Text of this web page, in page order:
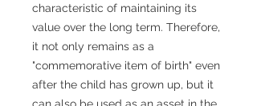
characteristic of maintaining its
value over the long term. Therefore,
it not only remains as a
"commemorative item of birth" even
after the child has grown up, but it
can also be used as an asset in the